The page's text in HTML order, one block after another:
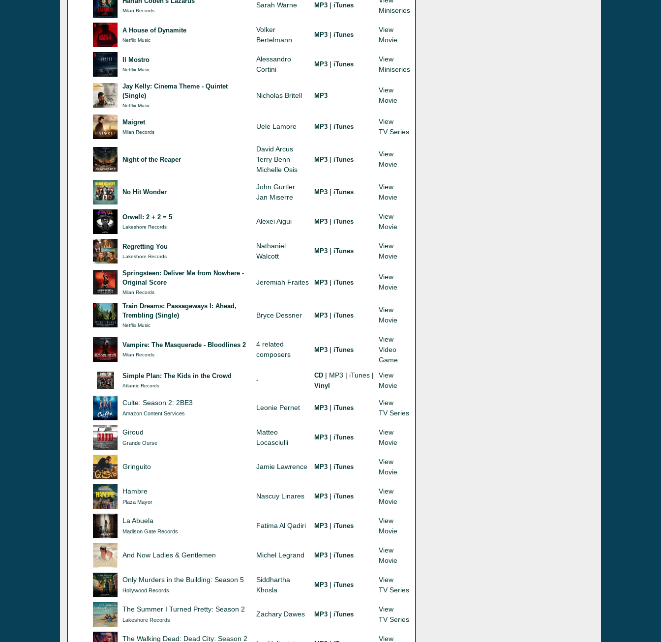
Milan Records
Sarah Warne MP3 | iTunes
Miniseries
A House of Dynamite
Netflix Music
Volker
Bertelmann
MP3 | iTunes
View
Movie
Il Mostro
Netflix Music
Alessandro
Cortini
MP3 | iTunes
View
Miniseries
Jay Kelly: Cinema Theme - Quintet
(Single)
Netflix Music
Nicholas Britell MP3
View
Movie
Maigret
Milan Records
Uele Lamore MP3 | iTunes
View
TV Series
Night of the Reaper
David Arcus
Terry Benn
Michelle Osis
MP3 | iTunes
View
Movie
No Hit Wonder
John Gurtler
Jan Miserre
MP3 | iTunes
View
Movie
Orwell: 2 + 2 = 5
Lakeshore Records
Alexei Aigui MP3 | iTunes
View
Movie
Regretting You
Lakeshore Records
Nathaniel
Walcott
MP3 | iTunes
View
Movie
Springsteen: Deliver Me from Nowhere -
Original Score
Milan Records
Jeremiah Fraites MP3 | iTunes
View
Movie
Train Dreams: Passageways I: Ahead,
Trembling (Single)
Netflix Music
Bryce Dessner MP3 | iTunes
View
Movie
Vampire: The Masquerade - Bloodlines 2
Milan Records
4 related
composers
MP3 | iTunes
View
Video
Game
Simple Plan: The Kids in the Crowd
Atlantic Records
-
CD | MP3 | iTunes |
Vinyl
View
Movie
Culte: Season 2: 2BE3
Amazon Content Services
Leonie Pernet MP3 | iTunes
View
TV Series
Giroud
Grande Ourse
Matteo
Locasciulli
MP3 | iTunes
View
Movie
Gringuito Jamie Lawrence MP3 | iTunes
View
Movie
Hambre
Plaza Mayor
Nascuy Linares MP3 | iTunes
View
Movie
La Abuela
Madison Gate Records
Fatima Al Qadiri MP3 | iTunes
View
Movie
And Now Ladies & Gentlemen Michel Legrand MP3 | iTunes
View
Movie
Only Murders in the Building: Season 5
Hollywood Records
Siddhartha
Khosla
MP3 | iTunes
View
TV Series
The Summer I Turned Pretty: Season 2
Lakeshore Records
Zachary Dawes MP3 | iTunes
View
TV Series
The Walking Dead: Dead City: Season 2 View